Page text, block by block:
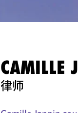
CAMILLE
律师